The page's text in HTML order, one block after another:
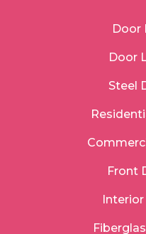
Door
Door
Steel
Front